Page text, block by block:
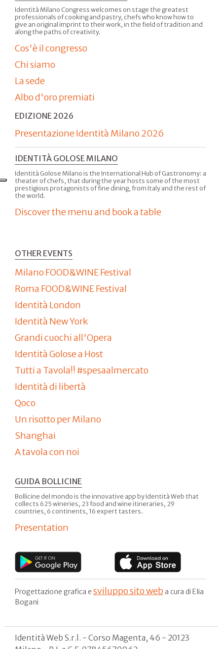
Identità Milano Congress welcomes on stage the greatest
professionals of cooking and pastry, chefs who know how to
give an original imprint to their work, in the field of tradition and
along the paths of creativity.
Cos'è il congresso
Chi siamo
La sede
Albo d'oro premiati
EDIZIONE 2026
Presentazione Identità Milano 2026
IDENTITÀ GOLOSE MILANO
Identità Golose Milano is the International Hub of Gastronomy: a
theater of chefs, that during the year hosts some of the most
prestigious protagonists of fine dining, from Italy and the rest of
the world.
Discover the menu and book a table
OTHER EVENTS
Milano FOOD&WINE Festival
Roma FOOD&WINE Festival
Identità London
Identità New York
Grandi cuochi all'Opera
Identità Golose a Host
Tutti a Tavola!! #spesaalmercato
Identità di libertà
Qoco
Un risotto per Milano
Shanghai
A tavola con noi
GUIDA BOLLICINE
Bollicine del mondo is the innovative app by Identità Web that
collects 625 wineries, 23 food and wine itineraries, 29
countries, 6 continents, 16 expert tasters.
Presentation
Progettazione grafica e sviluppo sito web a cura di Elia
Bogani
Identità Web S.r.l. - Corso Magenta, 46 - 20123